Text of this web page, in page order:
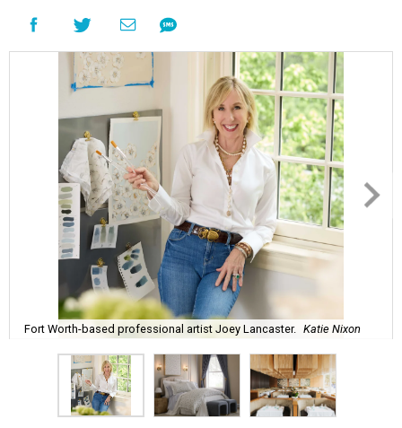
Fort Worth-based professional artist Joey Lancaster. Katie Nixon